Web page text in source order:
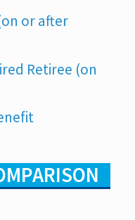
or after
Retiree (on